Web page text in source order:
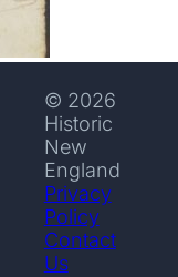
© 2026
Historic
New
England
Privacy
Policy
Contact
Us